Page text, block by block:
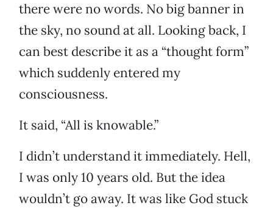
there were no words. No big banner in
the sky, no sound at all. Looking back, I
can best describe it as a “thought form”
which suddenly entered my
consciousness.
It said, “All is knowable.”
I didn’t understand it immediately. Hell,
I was only 10 years old. But the idea
wouldn’t go away. It was like God stuck